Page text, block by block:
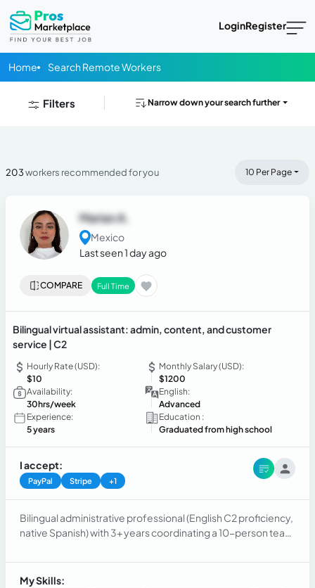
LoginRegister
Home Search Remote Workers
Filters Narrow down your search further
203workers recommended for you 10 Per Page
Marian A.
Mexico
Last seen 1 day ago
COMPARE Full Time
Bilingual virtual assistant: admin, content, and customer
service | C2
Hourly Rate (USD):
$10
Monthly Salary (USD):
$1200
Availability:
30hrs/week
English:
Advanced
Experience:
5 years
Education :
Graduated from high school
I accept:
PayPal Stripe +1
Bilingual administrative professional (English C2 proficiency,
native Spanish) with 3+ years coordinating a 10-person team
40-account client portfolio.
My Skills: